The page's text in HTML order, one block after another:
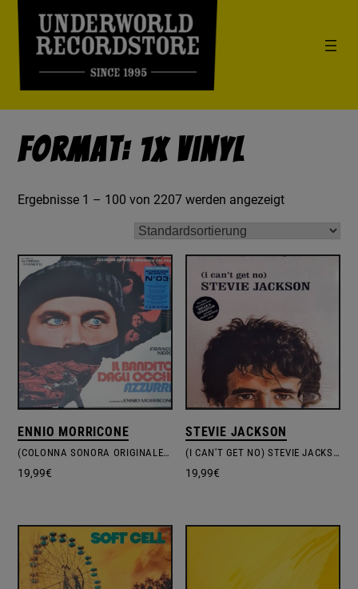
Format: 1x Vinyl
Ergebnisse 1 – 100 von 2207 werden angezeigt
ENNIO MORRICONE
(COLONNA SONORA ORIGINALE DEL FILM) IL BANDITO DAGLI OCCHI AZZURRI
19,99€
STEVIE JACKSON
(I CAN'T GET NO) STEVIE JACKSON
19,99€